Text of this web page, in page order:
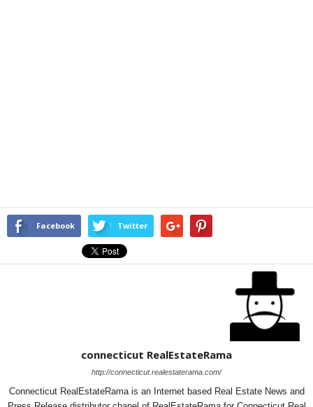
Facebook Twitter
connecticut RealEstateRama
http://connecticut.realestaterama.com/
Connecticut RealEstateRama is an Internet based Real Estate News and